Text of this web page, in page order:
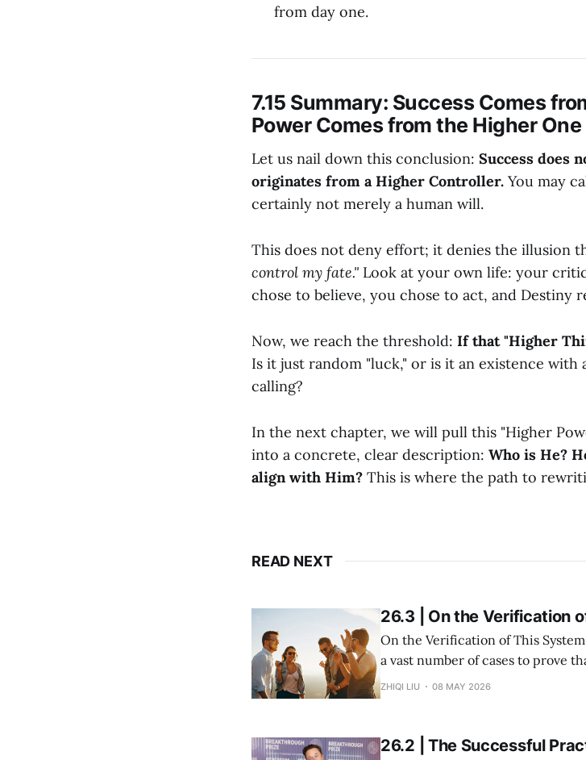
from day one.
7.15 Summary: Success Comes
Power Comes from the Higher One
Let us nail down this conclusion: Success does
originates from a Higher Controller. You may
certainly not merely a human will.
This does not deny effort; it denies the illusion
control my fate." Look at your own life: your
chose to believe, you chose to act, and Destiny
Now, we reach the threshold: If that "Higher
Is it just random "luck," or is it an existence with
calling?
In the next chapter, we will pull this "Higher
into a concrete, clear description: Who is He?
align with Him? This is where the path to
READ NEXT
26.3 | On the Verification
On the Verification of This System Almost every book on success study lists
a vast number of cases to prove that its
within my system of Divine
ZHIQI LIU 08 MAY 2026
26.2 | The Successful